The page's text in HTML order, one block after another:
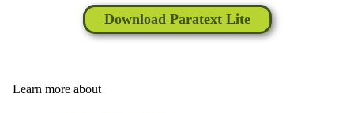
Download Paratext Lite
Learn more about